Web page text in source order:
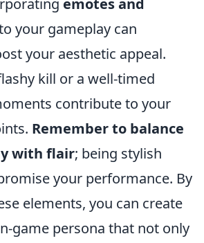
emotes and
your gameplay can
your aesthetic appeal.
kill or a well-timed
contribute to your
Remember to balance
with flair; being stylish
your performance. By
elements, you can create
game persona that not only